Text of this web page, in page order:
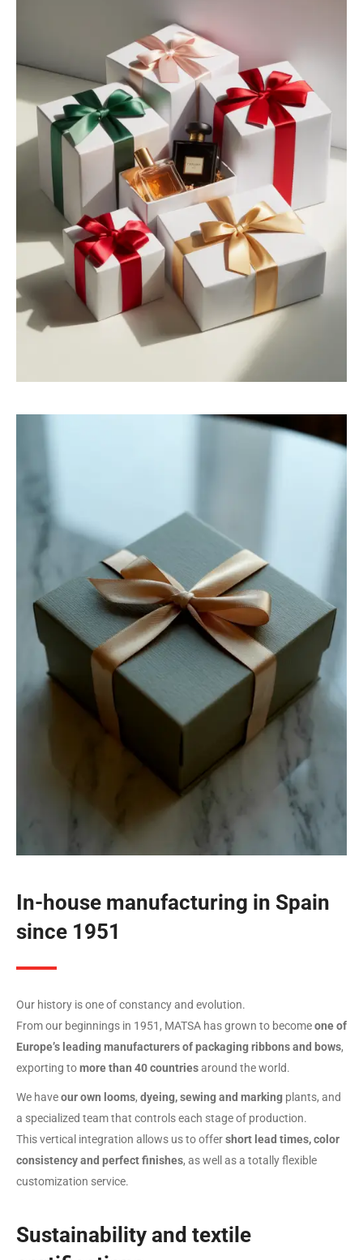
In-house manufacturing in Spain
since 1951
Our history is one of constancy and evolution.
From our beginnings in 1951, MATSA has grown to becomeone of
Europe’s leading manufacturers of packaging ribbons and bows,
exporting tomore than 40 countriesaround the world.
We haveour own looms, dyeing, sewing and marking plants, and
a specialized team that controls each stage of production.
This vertical integration allows us to offershort lead times, color
consistency and perfect finishes, as well as a totally flexible
customization service.
Sustainability and textile